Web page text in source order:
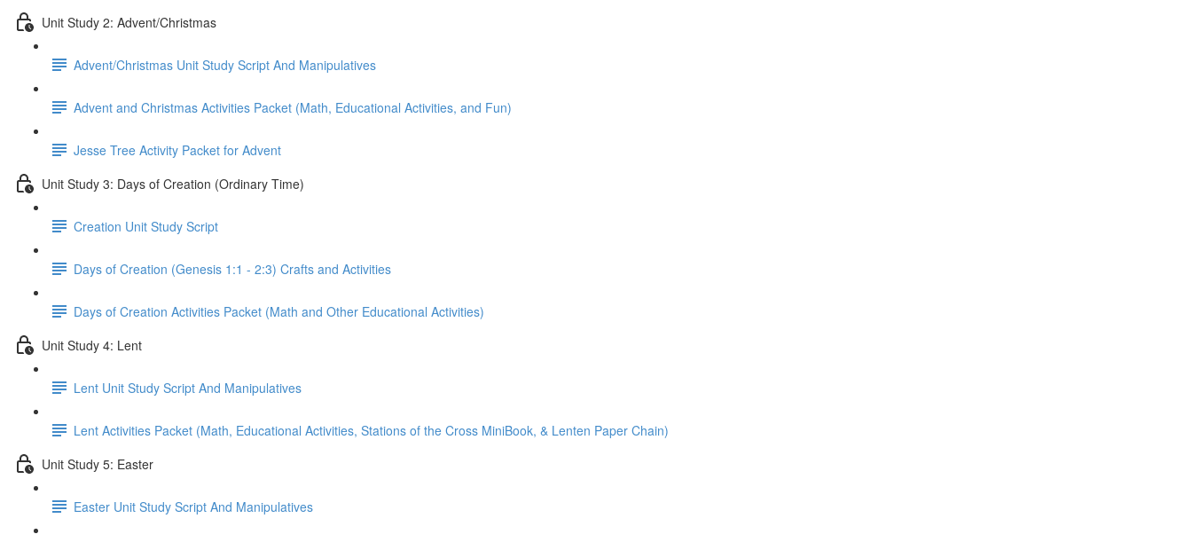
Unit Study 2: Advent/Christmas
Advent/Christmas Unit Study Script And Manipulatives
Advent and Christmas Activities Packet (Math, Educational Activities, and Fun)
Jesse Tree Activity Packet for Advent
Unit Study 3: Days of Creation (Ordinary Time)
Creation Unit Study Script
Days of Creation (Genesis 1:1 - 2:3) Crafts and Activities
Days of Creation Activities Packet (Math and Other Educational Activities)
Unit Study 4: Lent
Lent Unit Study Script And Manipulatives
Lent Activities Packet (Math, Educational Activities, Stations of the Cross MiniBook, & Lenten Paper Chain)
Unit Study 5: Easter
Easter Unit Study Script And Manipulatives